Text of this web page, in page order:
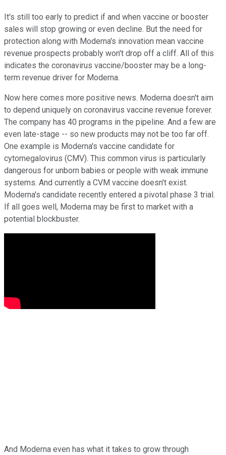
It's still too early to predict if and when vaccine or booster
sales will stop growing or even decline. But the need for
protection along with Moderna's innovation mean vaccine
revenue prospects probably won't drop off a cliff. All of this
indicates the coronavirus vaccine/booster may be a long-
term revenue driver for Moderna.
Now here comes more positive news. Moderna doesn't aim
to depend uniquely on coronavirus vaccine revenue forever.
The company has 40 programs in the pipeline. And a few are
even late-stage -- so new products may not be too far off.
One example is Moderna's vaccine candidate for
cytomegalovirus (CMV). This common virus is particularly
dangerous for unborn babies or people with weak immune
systems. And currently a CVM vaccine doesn't exist.
Moderna's candidate recently entered a pivotal phase 3 trial.
If all goes well, Moderna may be first to market with a
potential blockbuster.
And Moderna even has what it takes to grow through